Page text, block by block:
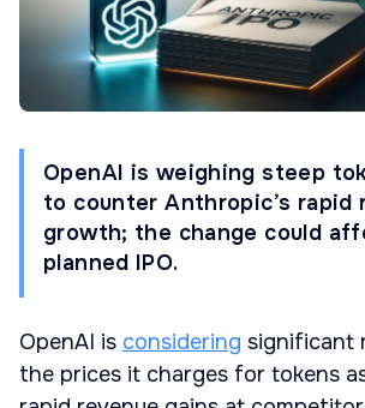
OpenAI is weighing steep
to counter Anthropic’s rapid
growth; the change could
planned IPO.
OpenAI is considering significant
the prices it charges for tokens